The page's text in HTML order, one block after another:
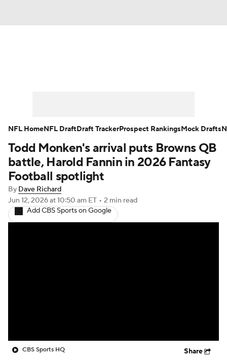
Player Search Injury Report
Fantasy Football Today
Fantasy Games
Todd Monken's arrival puts Browns QB
battle, Harold Fannin in 2026 Fantasy
Football spotlight
By Dave Richard
Jun 12, 2026at 10:50 am ET • 2 min read
Add CBS Sports on Google
CBS Sports HQ Share
NFL HomeNFL DraftDraft TrackerProspect RankingsMock Drafts